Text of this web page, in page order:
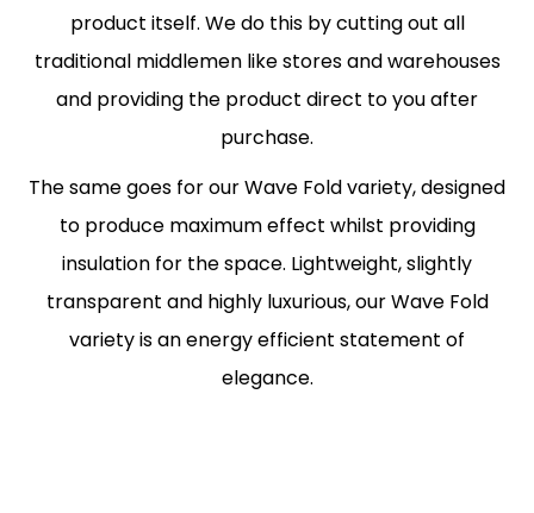
product itself. We do this by cutting out all
traditional middlemen like stores and warehouses
and providing the product direct to you after
purchase.
The same goes for our Wave Fold variety, designed
to produce maximum effect whilst providing
insulation for the space. Lightweight, slightly
transparent and highly luxurious, our Wave Fold
variety is an energy efficient statement of
elegance.